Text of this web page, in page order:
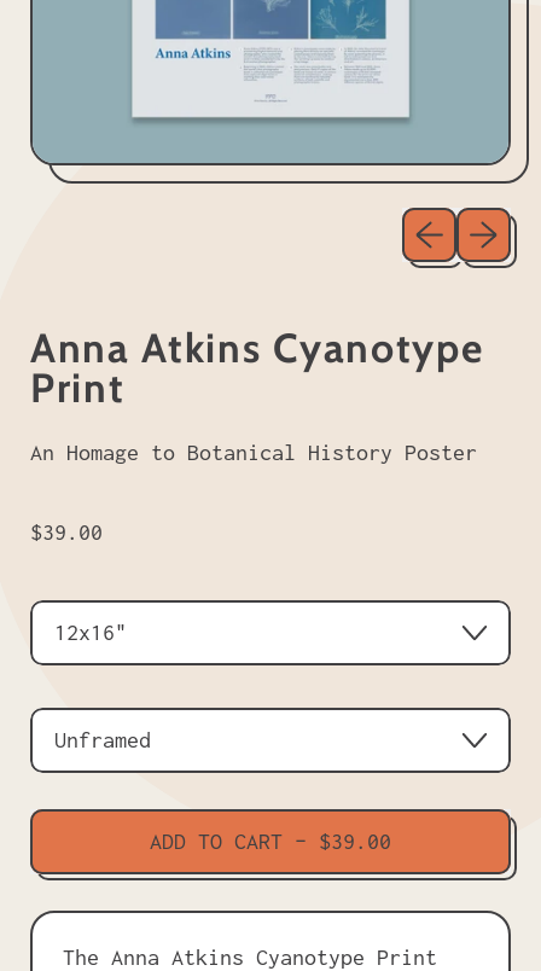
Previous
Next
Anna Atkins Cyanotype
Print
An Homage to Botanical History Poster
Regular price
$39.00
Size
Frame
ADD TO CART – $39.00
The Anna Atkins Cyanotype Print